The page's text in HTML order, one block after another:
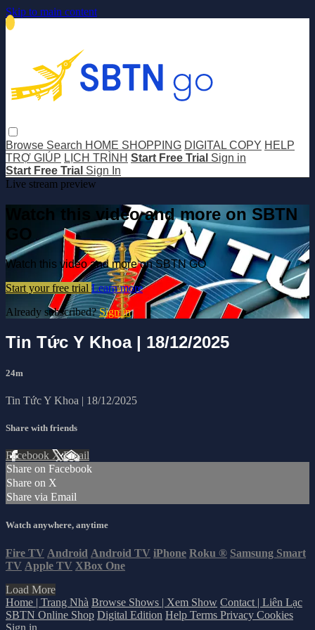
Skip to main content
Browse Search HOME SHOPPING DIGITAL COPY HELP
TRỢ GIÚP LỊCH TRÌNH Start Free Trial Sign in
Start Free Trial Sign In
Live stream preview
Watch this video and more on SBTN
GO
Watch this video and more on SBTN GO
Start your free trial Learn more
Already subscribed?Sign in
Tin Tức Y Khoa | 18/12/2025
24m
Tin Tức Y Khoa | 18/12/2025
Share with friends
Facebook XEmail
Share on Facebook
Share on X
Share via Email
Watch anywhere, anytime
Fire TV Android Android TV iPhone Roku ® Samsung Smart
TV Apple TV XBox One
Load More
Home | Trang Nhà Browse Shows | Xem Show Contact | Liên Lạc
SBTN Online Shop Digital Edition Help Terms Privacy Cookies
Sign in